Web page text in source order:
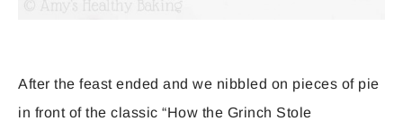
After the feast ended and we nibbled on pieces of pie
in front of the classic “How the Grinch Stole